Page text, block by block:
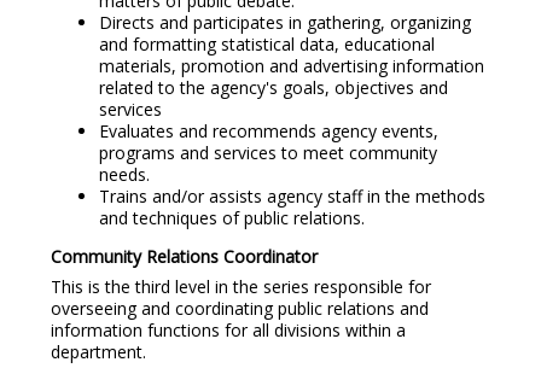
Directs and participates in gathering, organizing
and formatting statistical data, educational
materials, promotion and advertising information
related to the agency's goals, objectives and
services
Evaluates and recommends agency events,
programs and services to meet community
needs.
Trains and/or assists agency staff in the methods
and techniques of public relations.
Community Relations Coordinator
This is the third level in the series responsible for
overseeing and coordinating public relations and
information functions for all divisions within a
department.